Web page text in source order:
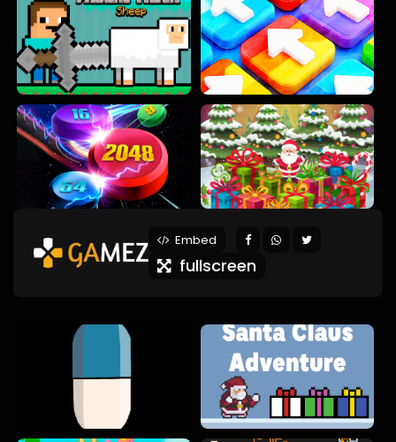
Embed
fullscreen